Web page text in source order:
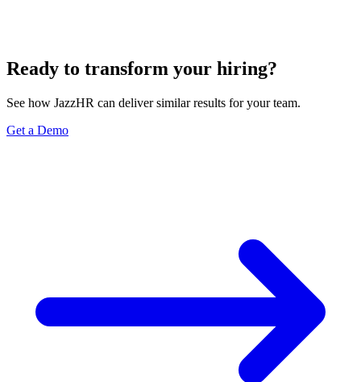
Ready to transform your hiring?
See how JazzHR can deliver similar results for your team.
Get a Demo